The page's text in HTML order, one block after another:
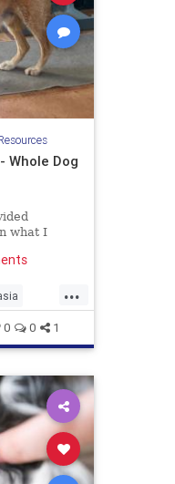
Whole Dog
what I
...
0 0 1